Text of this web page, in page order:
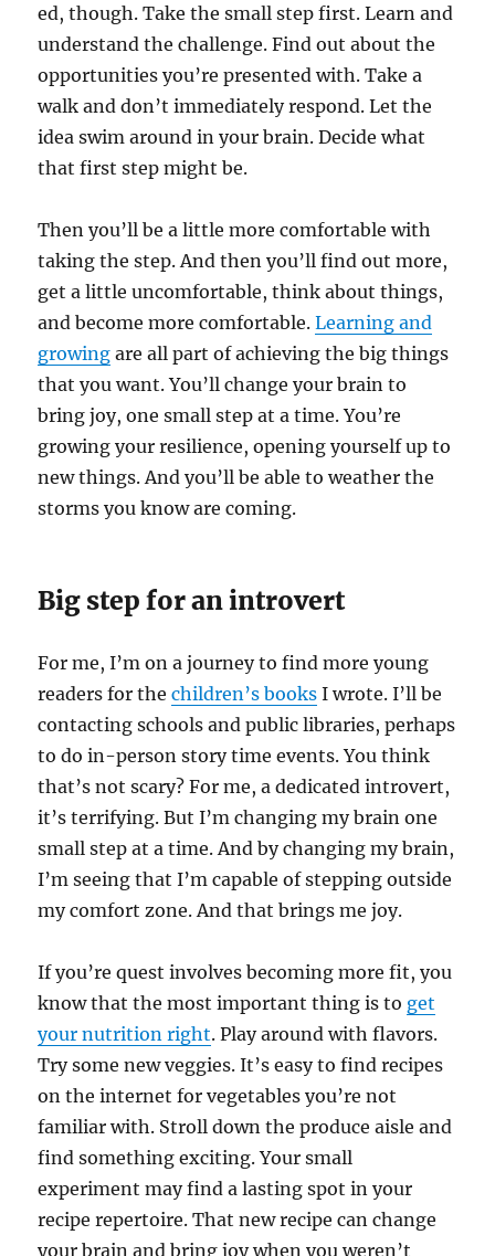
ed, though. Take the small step first. Learn and
understand the challenge. Find out about the
opportunities you’re presented with. Take a
walk and don’t immediately respond. Let the
idea swim around in your brain. Decide what
that first step might be.
Then you’ll be a little more comfortable with
taking the step. And then you’ll find out more,
get a little uncomfortable, think about things,
and become more comfortable.Learning and
growing are all part of achieving the big things
that you want. You’ll change your brain to
bring joy, one small step at a time. You’re
growing your resilience, opening yourself up to
new things. And you’ll be able to weather the
storms you know are coming.
Big step for an introvert
For me, I’m on a journey to find more young
readers for thechildren’s books I wrote. I’ll be
contacting schools and public libraries, perhaps
to do in-person story time events. You think
that’s not scary? For me, a dedicated introvert,
it’s terrifying. But I’m changing my brain one
small step at a time. And by changing my brain,
I’m seeing that I’m capable of stepping outside
my comfort zone. And that brings me joy.
If you’re quest involves becoming more fit, you
know that the most important thing is to get
your nutrition right. Play around with flavors.
Try some new veggies. It’s easy to find recipes
on the internet for vegetables you’re not
familiar with. Stroll down the produce aisle and
find something exciting. Your small
experiment may find a lasting spot in your
recipe repertoire. That new recipe can change
your brain and bring joy when you weren’t